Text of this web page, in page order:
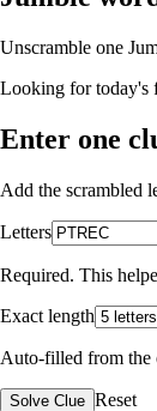
Unscramble one
Looking for today's
Enter one
Add the scrambled
Letters
Required. This
Exact length
Auto-filled from the
Solve Clue Reset